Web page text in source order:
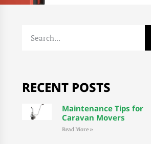
RECENT POSTS
Maintenance Tips for
Caravan Movers
Read More »